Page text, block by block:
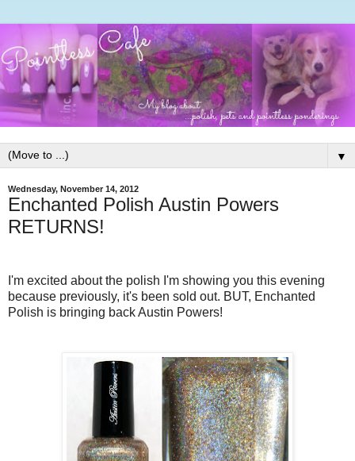
▼
Wednesday, November 14, 2012
Enchanted Polish Austin Powers
RETURNS!
I'm excited about the polish I'm showing you this evening
because previously, it's been sold out. BUT, Enchanted
Polish is bringing back Austin Powers!